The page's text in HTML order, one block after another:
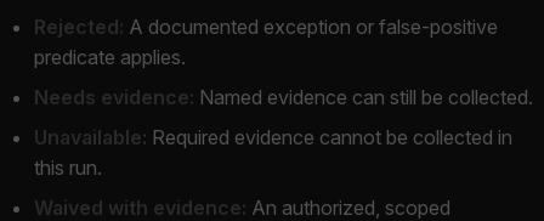
Rejected: A documented exception or false-positive
predicate applies.
Needs evidence: Named evidence can still be collected.
Unavailable: Required evidence cannot be collected in
this run.
Waived with evidence: An authorized, scoped